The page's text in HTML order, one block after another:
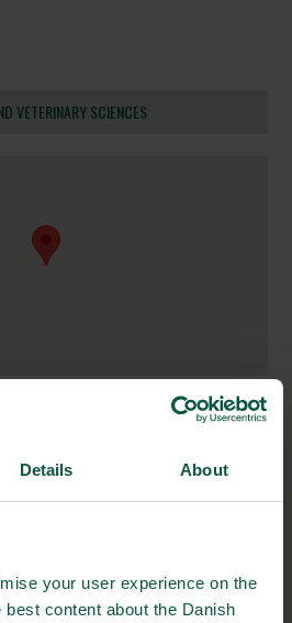
Details About
your user experience on the
content about the Danish
VETERINARY SCIENCES